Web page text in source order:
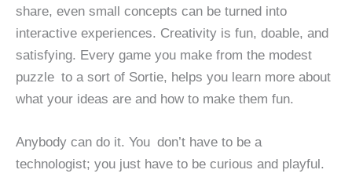
share, even small concepts can be turned into
interactive experiences. Creativity is fun, doable, and
satisfying. Every game you make from the modest
puzzle to a sort of Sortie, helps you learn more about
what your ideas are and how to make them fun.
Anybody can do it. You don’t have to be a
technologist; you just have to be curious and playful.